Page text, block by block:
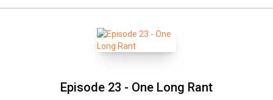
Episode 23 - One Long Rant